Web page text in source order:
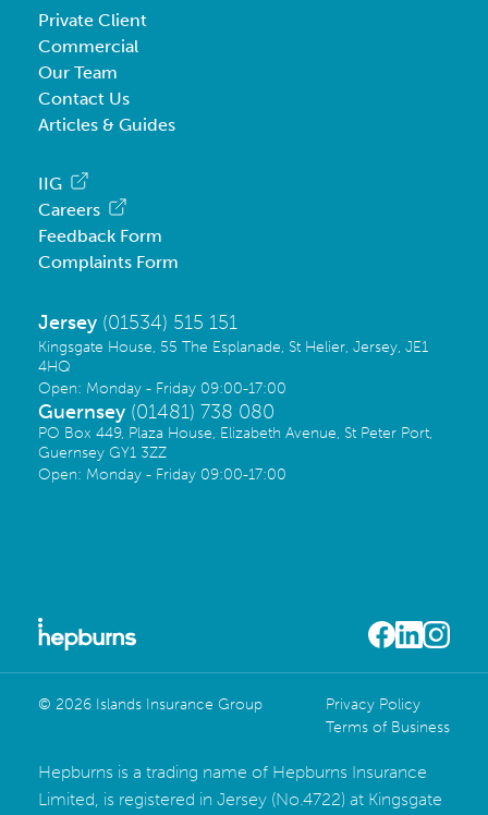
Private Client
Commercial
Our Team
Contact Us
Articles & Guides
IIG
Careers
Feedback Form
Complaints Form
Jersey (01534) 515 151
Kingsgate House, 55 The Esplanade, St Helier, Jersey, JE1
4HQ
Open: Monday - Friday 09:00-17:00
Guernsey (01481) 738 080
PO Box 449, Plaza House, Elizabeth Avenue, St Peter Port,
Guernsey GY1 3ZZ
Open: Monday - Friday 09:00-17:00
© 2026 Islands Insurance Group
Privacy Policy
Terms of Business
Hepburns is a trading name of Hepburns Insurance
Limited, is registered in Jersey (No.4722) at Kingsgate